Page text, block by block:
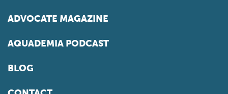
ADVOCATE MAGAZINE
AQUADEMIA PODCAST
BLOG